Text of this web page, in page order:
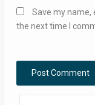
Save my name,
the next time I